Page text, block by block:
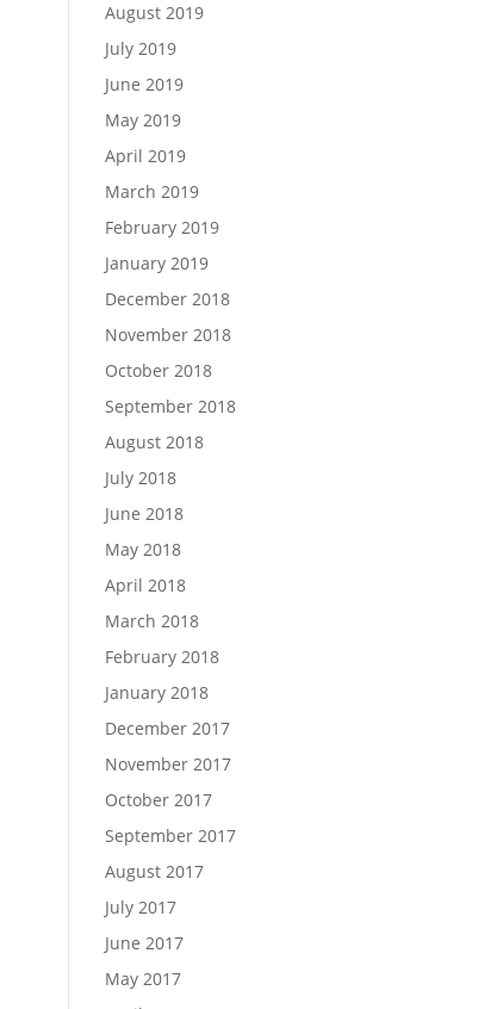
August 2019
July 2019
June 2019
May 2019
April 2019
March 2019
February 2019
January 2019
December 2018
November 2018
October 2018
September 2018
August 2018
July 2018
June 2018
May 2018
April 2018
March 2018
February 2018
January 2018
December 2017
November 2017
October 2017
September 2017
August 2017
July 2017
June 2017
May 2017